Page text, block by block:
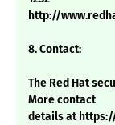
http://
8. Contact:
The Red Hat
More contact
details at